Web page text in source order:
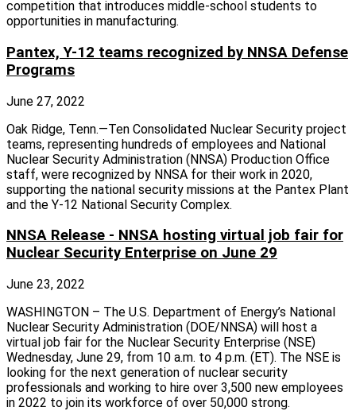
competition that introduces middle-school students to
opportunities in manufacturing.
Pantex, Y-12 teams recognized by NNSA Defense
Programs
June 27, 2022
Oak Ridge, Tenn.—Ten Consolidated Nuclear Security project
teams, representing hundreds of employees and National
Nuclear Security Administration (NNSA) Production Office
staff, were recognized by NNSA for their work in 2020,
supporting the national security missions at the Pantex Plant
and the Y-12 National Security Complex.
NNSA Release - NNSA hosting virtual job fair for
Nuclear Security Enterprise on June 29
June 23, 2022
WASHINGTON – The U.S. Department of Energy’s National
Nuclear Security Administration (DOE/NNSA) will host a
virtual job fair for the Nuclear Security Enterprise (NSE)
Wednesday, June 29, from 10 a.m. to 4 p.m. (ET). The NSE is
looking for the next generation of nuclear security
professionals and working to hire over 3,500 new employees
in 2022 to join its workforce of over 50,000 strong.